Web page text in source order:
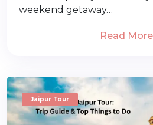
weekend getaway…
Read More
Jaipur Tour